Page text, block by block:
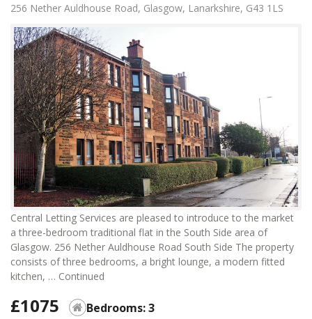
256 Nether Auldhouse Road, Glasgow, Lanarkshire, G43 1LS
Central Letting Services are pleased to introduce to the market
a three-bedroom traditional flat in the South Side area of
Glasgow. 256 Nether Auldhouse Road South Side The property
consists of three bedrooms, a bright lounge, a modern fitted
kitchen, … Continued
£1075 Bedrooms: 3